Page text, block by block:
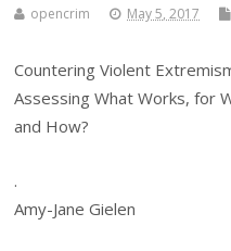
opencrim May 5, 2017
Countering Violent
Assessing What Works, for
and How?
.
Amy-Jane Gielen